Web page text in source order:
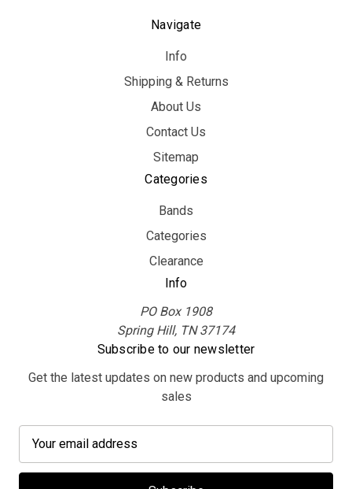
Navigate
Info
Shipping & Returns
About Us
Contact Us
Sitemap
Categories
Bands
Categories
Clearance
Info
PO Box 1908
Spring Hill, TN 37174
Subscribe to our newsletter
Get the latest updates on new products and upcoming
sales
a